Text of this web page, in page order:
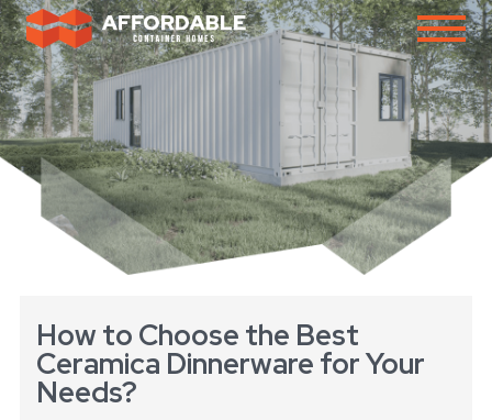
How to Choose the Best
Ceramica Dinnerware for Your
Needs?